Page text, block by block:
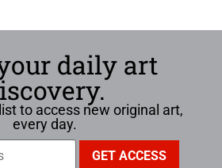
daily art
to access new original art,
every day.